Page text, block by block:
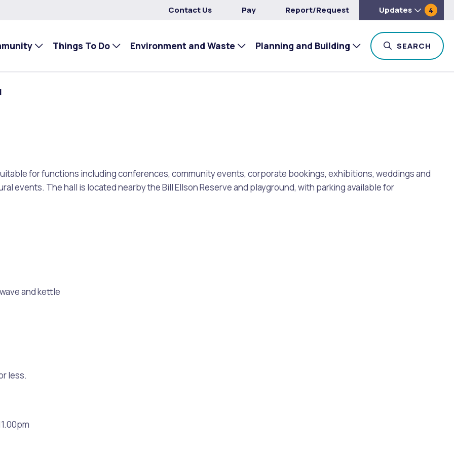
Contact Us Pay Report/Request Updates 4
Things To Do Environment and Waste Planning and Building SEARCH
for functions including conferences, community events, corporate bookings, exhibitions, weddings and
events. The hall is located nearby the Bill Ellson Reserve and playground, with parking available for
and kettle
less.